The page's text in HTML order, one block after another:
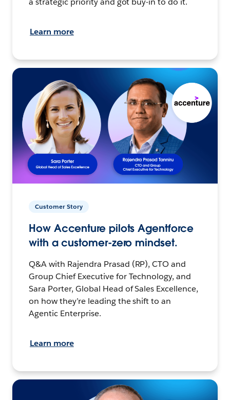
Learn more
Customer Story
How Accenture pilots Agentforce
with a customer-zero mindset.
Q&A with Rajendra Prasad (RP), CTO and
Group Chief Executive for Technology, and
Sara Porter, Global Head of Sales Excellence,
on how they’re leading the shift to an
Agentic Enterprise.
Learn more